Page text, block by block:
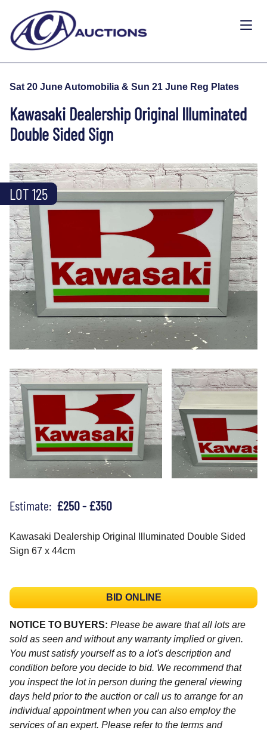
Sat 20 June Automobilia & Sun 21 June Reg Plates
Kawasaki Dealership Original Illuminated
Double Sided Sign
LOT 125
Estimate: £250 - £350
Kawasaki Dealership Original Illuminated Double Sided
Sign 67 x 44cm
BID ONLINE
NOTICE TO BUYERS: Please be aware that all lots are
sold as seen and without any warranty implied or given.
You must satisfy yourself as to a lot's description and
condition before you decide to bid. We recommend that
you inspect the lot in person during the general viewing
days held prior to the auction or call us to arrange for an
individual appointment when you can also employ the
services of an expert. Please refer to the terms and